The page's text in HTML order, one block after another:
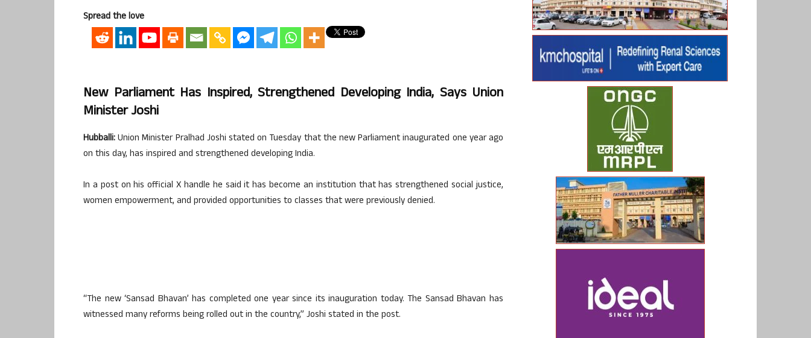
Spread the love
New Parliament Has Inspired, Strengthened Developing India, Says Union
Minister Joshi
Hubballi:Union Minister Pralhad Joshi stated on Tuesday that the new Parliament inaugurated one year ago
on this day, has inspired and strengthened developing India.
In a post on his official X handle he said it has become an institution that has strengthened social justice,
women empowerment, and provided opportunities to classes that were previously denied.
“The new ‘Sansad Bhavan’ has completed one year since its inauguration today. The Sansad Bhavan has
witnessed many reforms being rolled out in the country,” Joshi stated in the post.